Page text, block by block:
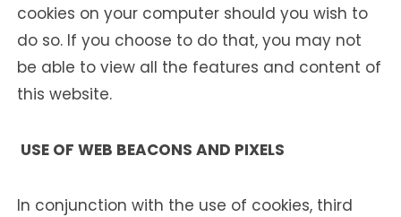
cookies on your computer should you wish to
do so. If you choose to do that, you may not
be able to view all the features and content of
this website.
USE OF WEB BEACONS AND PIXELS
In conjunction with the use of cookies, third